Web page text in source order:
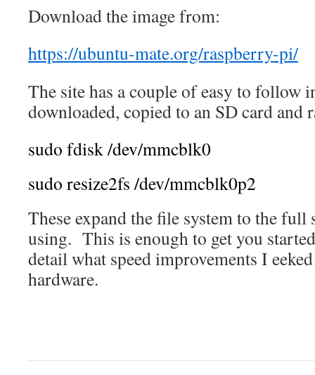
Download the image from:
https://ubuntu-mate.org/raspberry-pi/
The site has a couple of easy to
downloaded, copied to an SD card and
sudo fdisk/dev/mmcblk0
sudo resize2fs /dev/mmcblk0p2
These expand the file system to the full
using. This is enough to get you
detail what speed improvements I
hardware.